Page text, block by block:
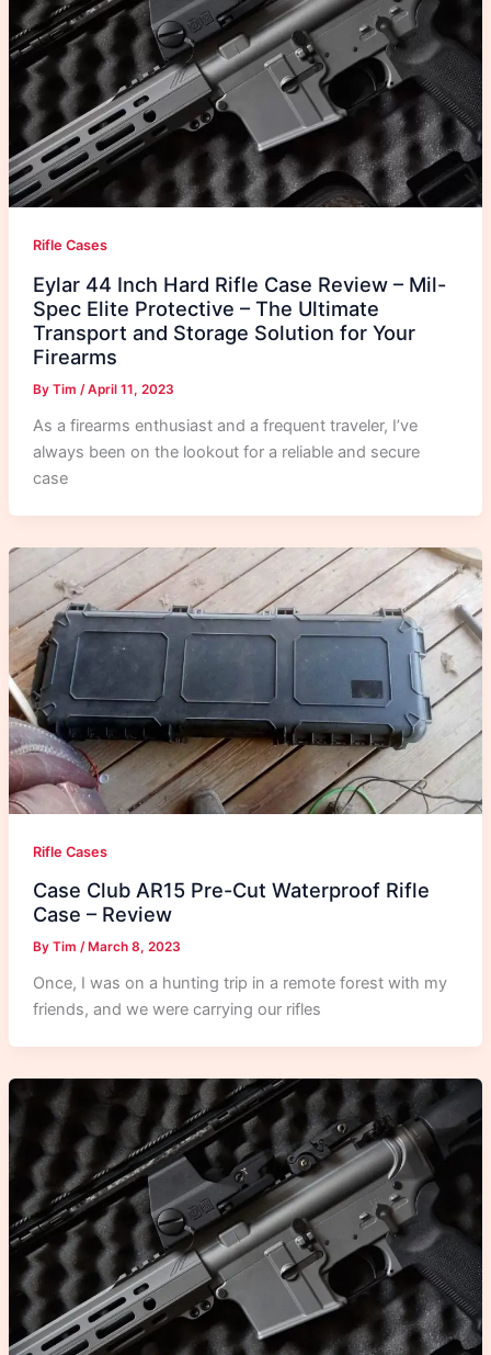
Rifle Cases
Eylar 44 Inch Hard Rifle Case Review – Mil-
Spec Elite Protective – The Ultimate
Transport and Storage Solution for Your
Firearms
By Tim /April 11, 2023
As a firearms enthusiast and a frequent traveler, I’ve
always been on the lookout for a reliable and secure
case
Rifle Cases
Case Club AR15 Pre-Cut Waterproof Rifle
Case – Review
By Tim / March 8, 2023
Once, I was on a hunting trip in a remote forest with my
friends, and we were carrying our rifles